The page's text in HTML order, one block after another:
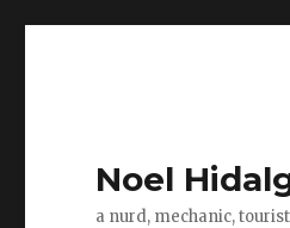
Noel
a nurd, mechanic,